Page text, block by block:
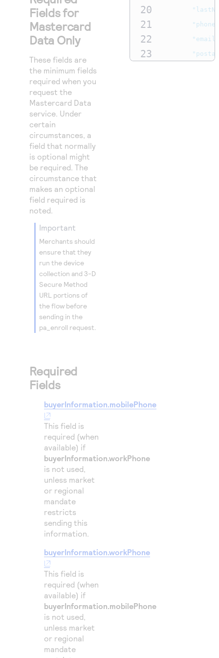
Fields for
Mastercard
Data Only
These fields are
the minimum fields
required when you
request the
Mastercard Data
service. Under
certain
circumstances, a
field that normally
is optional might
be required. The
circumstance that
makes an optional
field required is
noted.
important
Merchants should
ensure that they
run the device
collection and 3-D
Secure Method
URL portions of
the flow before
sending in the
pa_enroll request.
Required
Fields
buyerInformation.mobilePhone
This field is
required (when
available) if
buyerInformation.workPhone
is not used,
unless market
or regional
mandate
restricts
sending this
information.
buyerInformation.workPhone
This field is
required (when
available) if
buyerInformation.mobilePhone
is not used,
unless market
or regional
mandate
49
50
20
21
22
23
47
51